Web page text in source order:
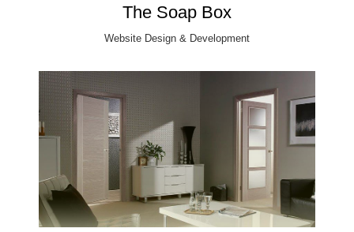
The Soap Box
Website Design & Development